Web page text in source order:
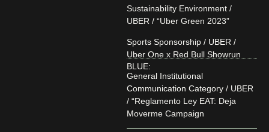
Sustainability Environment /
UBER / “Uber Green 2023”
Sports Sponsorship / UBER /
Uber One x Red Bull Showrun
BLUE:
General Institutional
Communication Category / UBER
/ “Reglamento Ley EAT: Deja
Moverme Campaign